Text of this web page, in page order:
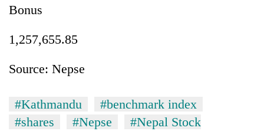
Bonus
1,257,655.85
Source: Nepse
#Kathmandu
#benchmark index
#shares
#Nepse
#Nepal Stock